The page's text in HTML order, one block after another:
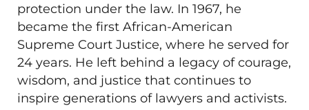
protection under the law. In 1967, he
became the first African-American
Supreme Court Justice, where he served for
24 years. He left behind a legacy of courage,
wisdom, and justice that continues to
inspire generations of lawyers and activists.